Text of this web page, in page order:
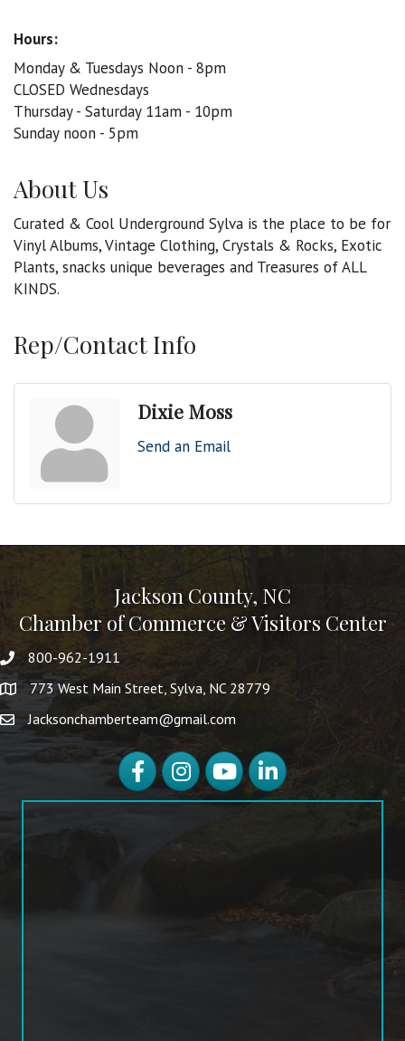
Hours:
Monday & Tuesdays Noon - 8pm
CLOSED Wednesdays
Thursday - Saturday 11am - 10pm
Sunday noon - 5pm
About Us
Curated & Cool Underground Sylva is the place to be for
Vinyl Albums, Vintage Clothing, Crystals & Rocks, Exotic
Plants, snacks unique beverages and Treasures of ALL
KINDS.
Rep/Contact Info
Dixie Moss
Send an Email
Jackson County, NC
Chamber of Commerce & Visitors Center
800-962-1911
773 West Main Street, Sylva, NC 28779
Jacksonchamberteam@gmail.com
FacebookInstagramYouTubeLinkedIn